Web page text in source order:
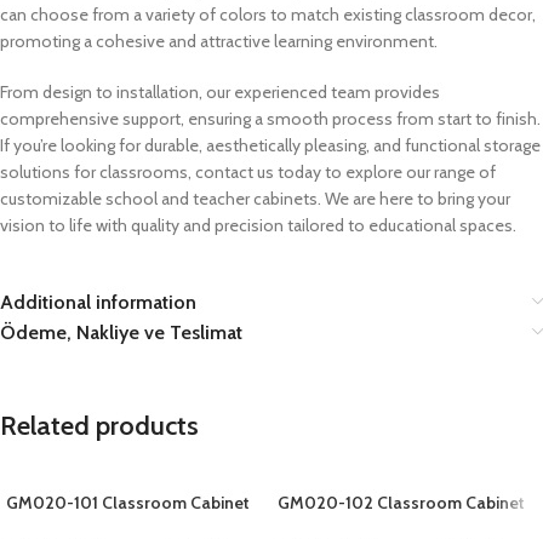
can choose from a variety of colors to match existing classroom decor,
promoting a cohesive and attractive learning environment.
From design to installation, our experienced team provides
comprehensive support, ensuring a smooth process from start to finish.
If you’re looking for durable, aesthetically pleasing, and functional storage
solutions for classrooms, contact us today to explore our range of
customizable school and teacher cabinets. We are here to bring your
vision to life with quality and precision tailored to educational spaces.
Additional information
Ödeme, Nakliye ve Teslimat
Related products
GM020-101 Classroom Cabinet GM020-102 Classroom Cabinet